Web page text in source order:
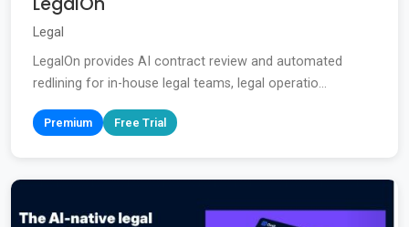
Legal
LegalOn provides AI contract review and automated
redlining for in-house legal teams, legal operatio...
Premium Free Trial